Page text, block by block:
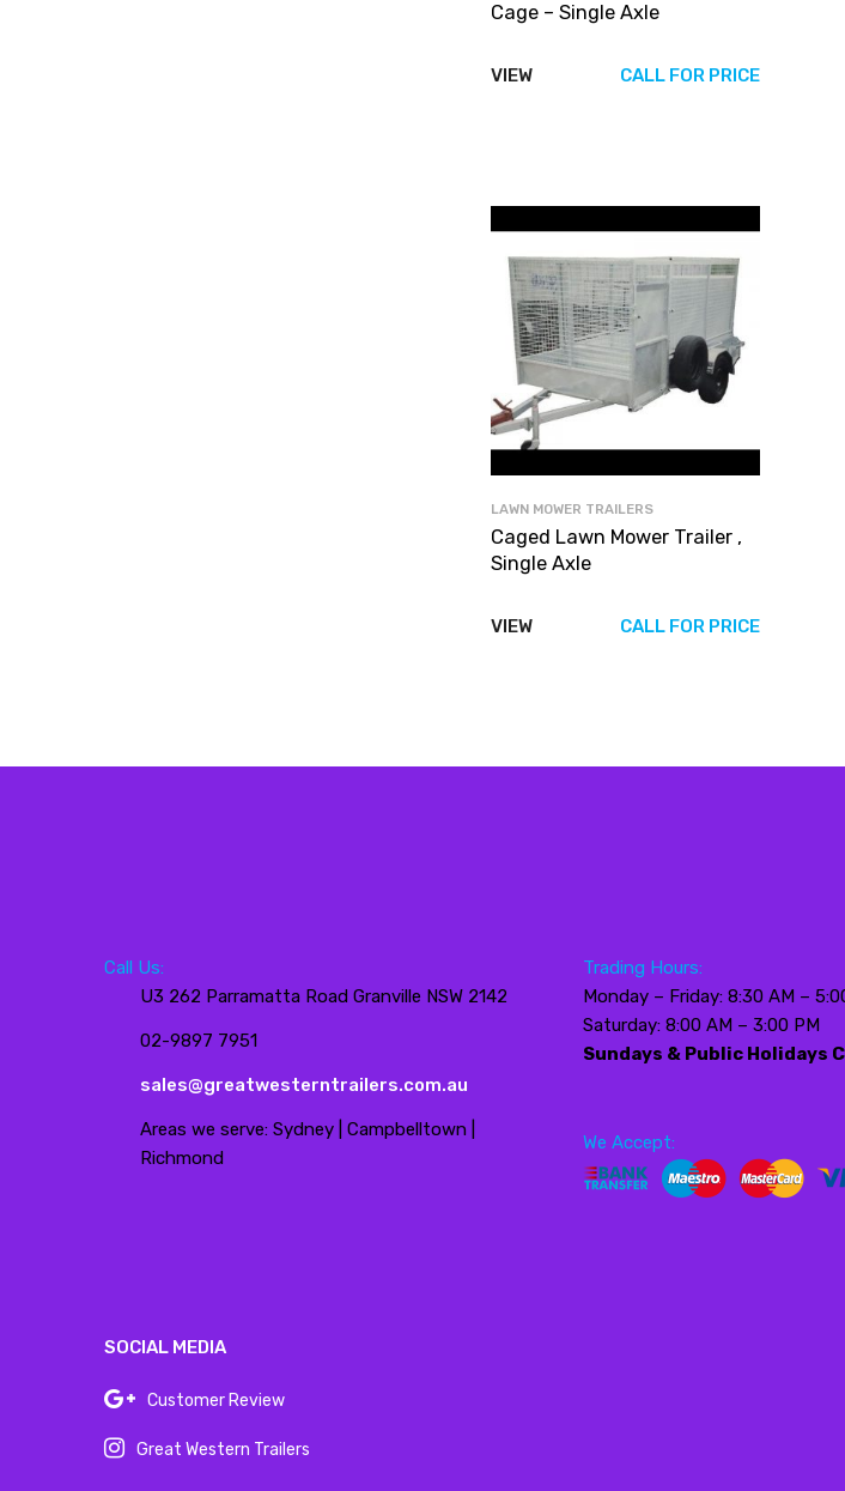
Cage – Single Axle
VIEW CALL FOR PRICE
LAWN MOWER TRAILERS
Caged Lawn Mower Trailer ,
Single Axle
VIEW CALL FOR PRICE
Call Us:
U3 262 Parramatta Road Granville NSW 2142
02-9897 7951
sales@greatwesterntrailers.com.au
Areas we serve: Sydney | Campbelltown |
Richmond
Trading Hours:
Monday – Friday: 8:30 AM –
Saturday: 8:00 AM – 3:00 PM
Sundays & Public Holidays
We Accept:
SOCIAL MEDIA
Customer Review
Great Western Trailers